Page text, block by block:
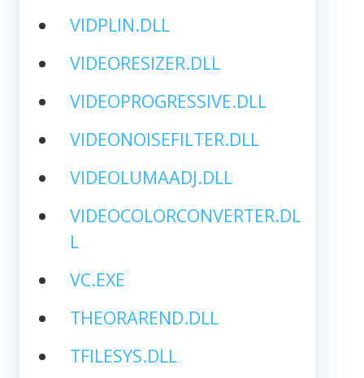
VIDPLIN.DLL
VIDEORESIZER.DLL
VIDEOPROGRESSIVE.DLL
VIDEONOISEFILTER.DLL
VIDEOLUMAADJ.DLL
VIDEOCOLORCONVERTER.DL
L
VC.EXE
THEORAREND.DLL
TFILESYS.DLL